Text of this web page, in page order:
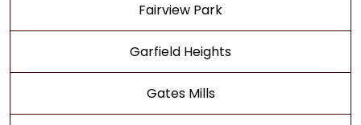
Fairview Park
Garfield Heights
Gates Mills